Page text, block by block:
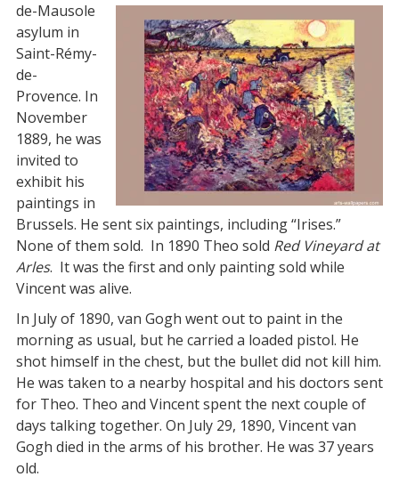
de-Mausole
asylum in
Saint-Rémy-
de-
Provence. In
November
1889, he was
invited to
exhibit his
paintings in
Brussels. He sent six paintings, including “Irises.”
None of them sold. In 1890 Theo sold Red Vineyard at
Arles. It was the first and only painting sold while
Vincent was alive.
In July of 1890, van Gogh went out to paint in the
morning as usual, but he carried a loaded pistol. He
shot himself in the chest, but the bullet did not kill him.
He was taken to a nearby hospital and his doctors sent
for Theo. Theo and Vincent spent the next couple of
days talking together. On July 29, 1890, Vincent van
Gogh died in the arms of his brother. He was 37 years
old.